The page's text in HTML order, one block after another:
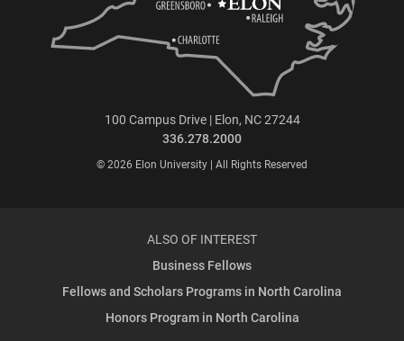
100 Campus Drive | Elon, NC 27244
336.278.2000
© 2026 Elon University | All Rights Reserved
ALSO OF INTEREST
Business Fellows
Fellows and Scholars Programs in North Carolina
Honors Program in North Carolina